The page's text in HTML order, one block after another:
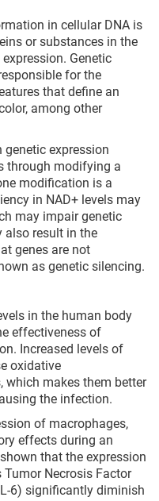
in cellular DNA is
or substances in the
Genetic
for the
that define an
among other
expression
through modifying a
modification is a
in NAD+ levels may
may impair genetic
also result in the
genes are not
as genetic silencing.
in the human body
effectiveness of
Increased levels of
oxidative
which makes them better
the infection.
of macrophages,
effects during an
that the expression
Necrosis Factor
6) significantly diminish